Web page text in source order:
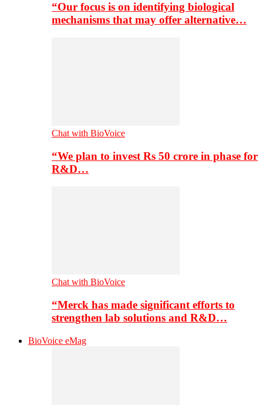
“Our focus is on identifying biological
mechanisms that may offer alternative…
Chat with BioVoice
“We plan to invest Rs 50 crore in phase for
R&D…
Chat with BioVoice
“Merck has made significant efforts to
strengthen lab solutions and R&D…
BioVoice eMag